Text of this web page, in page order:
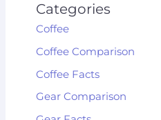
Categories
Coffee
Coffee Comparison
Coffee Facts
Gear Comparison